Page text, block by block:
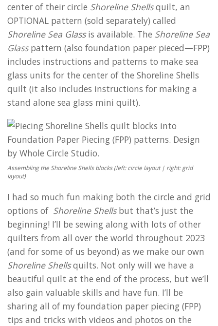
center of their circle Shoreline Shellsquilt, an
OPTIONAL pattern (sold separately) called
Shoreline Sea Glassis available. The Shoreline Sea
Glasspattern (also foundation paper pieced—FPP)
includes instructions and patterns to make sea
glass units for the center of the Shoreline Shells
quilt (it also includes instructions for making a
stand alone sea glass mini quilt).
Assembling the Shoreline Shells blocks (left: circle layout | right: grid
layout)
I had so much fun making both the circle and grid
options of Shoreline Shellsbut that’s just the
beginning! I’ll be sewing along with lots of other
quilters from all over the world throughout 2023
(and for some of us beyond) as we make our own
Shoreline Shellsquilts. Not only will we have a
beautiful quilt at the end of the process, but we’ll
also gain valuable skills and have fun. I’ll be
sharing all of my foundation paper piecing (FPP)
tips and tricks with videos and photos on the